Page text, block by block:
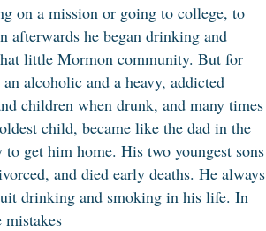
on a mission or going to college, to
afterwards he began drinking and
little Mormon community. But for
alcoholic and a heavy, addicted
children when drunk, and many times
child, became like the dad in the
get him home. His two youngest sons
and died early deaths. He always
drinking and smoking in his life. In
mistakes